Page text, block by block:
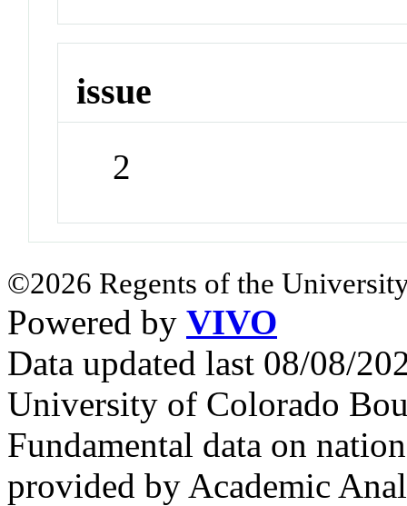
issue
2
©2026 Regents of the
Powered by VIVO
Data updated last 08/08/
University of Colorado
Fundamental data on
provided by Academic